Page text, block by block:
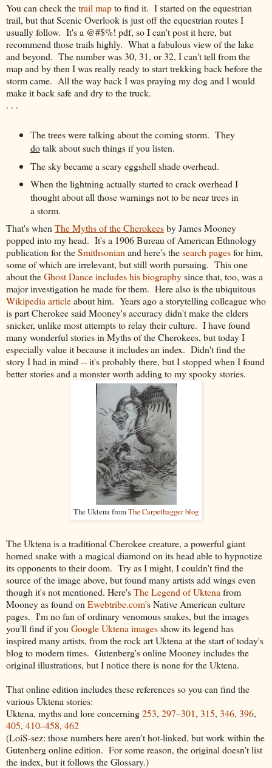
You can check thetrail mapto find it. I started on the equestrian
trail, but that Scenic Overlook is just off the equestrian routes I
usually follow. It's a @#$%! pdf, so I can't post it here, but
recommend those trails highly. What a fabulous view of the lake
and beyond. The number was 30, 31, or 32, I can't tell from the
map and by then I was really ready to start trekking back before the
storm came. All the way back I was praying my dog and I would
make it back safe and dry to the truck.
. . .
The trees were talking about the coming storm. They
dotalk about such things if you listen.
The sky became a scary eggshell shade overhead.
When the lightning actually started to crack overhead I
thought about all those warnings not to be near trees in
a storm.
That's whenThe Myths of the Cherokeesby James Mooney
popped into my head. It's a 1906 Bureau of American Ethnology
publication for theSmithsonianand here's thesearch pagesfor him,
some of which are irrelevant, but still worth pursuing. This one
about theGhost Dance includes his biographysince that, too, was a
major investigation he made for them. Here also is the ubiquitous
Wikipedia articleabout him. Years ago a storytelling colleague who
is part Cherokee said Mooney's accuracy didn't make the elders
snicker, unlike most attempts to relay their culture. I have found
many wonderful stories in Myths of the Cherokees, but today I
especially value it because it includes an index. Didn't find the
story I had in mind -- it's probably there, but I stopped when I found
better stories and a monster worth adding to my spooky stories.
The Uktena fromThe Carpetbagger blog
The Uktena is a traditional Cherokee creature, a powerful giant
horned snake with a magical diamond on its head able to hypnotize
its opponents to their doom. Try as I might, I couldn't find the
source of the image above, but found many artists add wings even
though it's not mentioned. Here'sThe Legend of Uktenafrom
Mooney as found onEwebtribe.com's Native American culture
pages. I'm no fan of ordinary venomous snakes, but the images
you'll find if youGoogle Uktena imagesshow its legend has
inspired many artists, from the rock art Uktena at the start of today's
blog to modern times. Gutenberg's online Mooney includes the
original illustrations, but I notice there is none for the Uktena.
That online edition includes these references so you can find the
various Uktena stories:
Uktena, myths and lore concerning253, 297–301, 315, 346, 396,
405, 410–458, 462
(LoiS-sez: those numbers here aren't hot-linked, but work within the
Gutenberg online edition. For some reason, the original doesn't list
the index, but it follows the Glossary.)